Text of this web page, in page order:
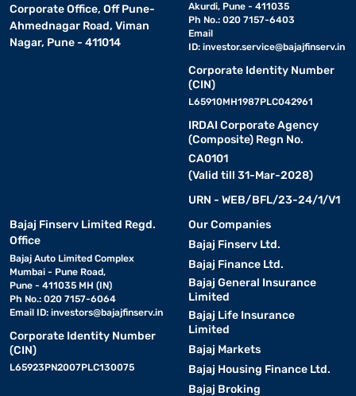
Corporate Office, Off Pune-
Ahmednagar Road, Viman
Nagar, Pune - 411014
Akurdi, Pune - 411035
Ph No.: 020 7157-6403
Email
ID: investor.service@bajajfinserv.in
Corporate Identity Number
(CIN)
L65910MH1987PLC042961
IRDAI Corporate Agency
(Composite) Regn No.
CA0101
(Valid till 31-Mar-2028)
URN - WEB/BFL/23-24/1/V1
Bajaj Finserv Limited Regd.
Office
Bajaj Auto Limited Complex
Mumbai - Pune Road,
Pune - 411035 MH (IN)
Ph No.: 020 7157-6064
Email ID: investors@bajajfinserv.in
Corporate Identity Number
(CIN)
L65923PN2007PLC130075
Our Companies
Bajaj Finserv Ltd.
Bajaj Finance Ltd.
Bajaj General Insurance
Limited
Bajaj Life Insurance
Limited
Bajaj Markets
Bajaj Housing Finance Ltd.
Bajaj Broking